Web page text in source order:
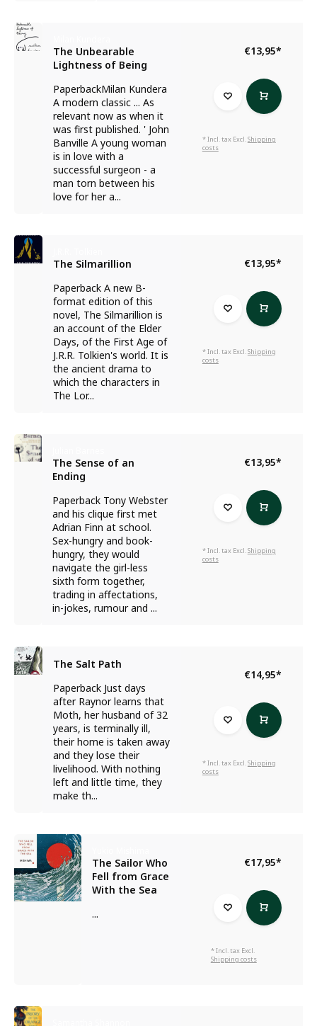
The Unbearable
Lightness of Being
PaperbackMilan Kundera
A modern classic ... As
relevant now as when it
was first published. ' John
Banville A young woman
is in love with a
successful surgeon - a
man torn between his
love for her a...
€13,95*
* Incl. tax Excl.Shipping
costs
The Silmarillion
Paperback A new B-
format edition of this
novel, The Silmarillion is
an account of the Elder
Days, of the First Age of
J.R.R. Tolkien's world. It is
the ancient drama to
which the characters in
The Lor...
€13,95*
* Incl. tax Excl.Shipping
costs
The Sense of an
Ending
Paperback Tony Webster
and his clique first met
Adrian Finn at school.
Sex-hungry and book-
hungry, they would
navigate the girl-less
sixth form together,
trading in affectations,
in-jokes, rumour and ...
€13,95*
* Incl. tax Excl.Shipping
costs
The Salt Path
Paperback Just days
after Raynor learns that
Moth, her husband of 32
years, is terminally ill,
their home is taken away
and they lose their
livelihood. With nothing
left and little time, they
make th...
€14,95*
* Incl. tax Excl.Shipping
costs
The Sailor Who
Fell from Grace
With the Sea
...
€17,95*
* Incl. tax Excl.
Shipping costs